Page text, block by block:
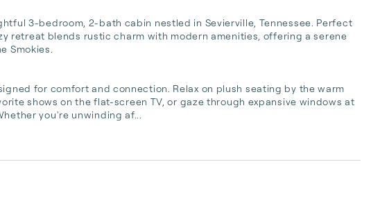
3-bedroom, 2-bath cabin nestled in Sevierville, Tennessee. Perfect
retreat blends rustic charm with modern amenities, offering a serene
Smokies.
for comfort and connection. Relax on plush seating by the warm
shows on the flat-screen TV, or gaze through expansive windows at
you're unwinding af...